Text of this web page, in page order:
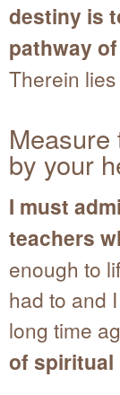
destiny is
pathway
Therein
by your
I must
teachers
enough to
had to and
long time
of spiritual